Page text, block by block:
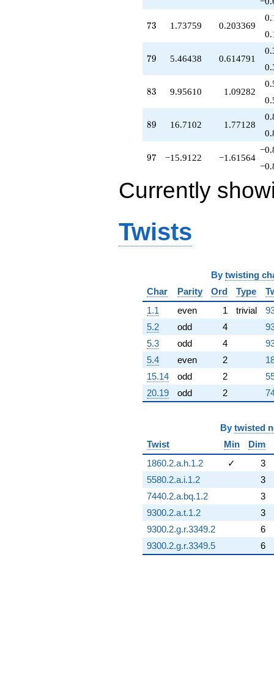
73
73 1.73759 0.203369
79
79 5.46438 0.614791
83
83 9.95610 1.09282
89
89 16.7102 1.77128
97
97 −15.9122 −1.61564
Currently
Twists
By twisting
Char
Parity Ord Type
1.1
even 1 trivial
5.2
odd 4
5.3
odd 4
5.4
even 2
15.14
odd 2
20.19
odd 2
By twisted
Twist
Min Dim
1860.2.a.h.1.2
✓ 3
5580.2.a.i.1.2
3
7440.2.a.bq.1.2
3
9300.2.a.t.1.2
3
9300.2.g.r.3349.2
6
9300.2.g.r.3349.5
6